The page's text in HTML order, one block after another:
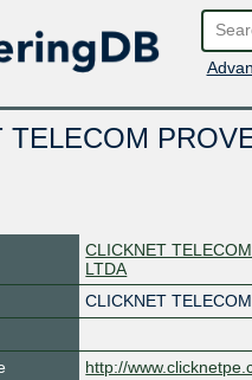
TELECOM
CLICKNET
LTDA
CLICKNET TELECOM
http://